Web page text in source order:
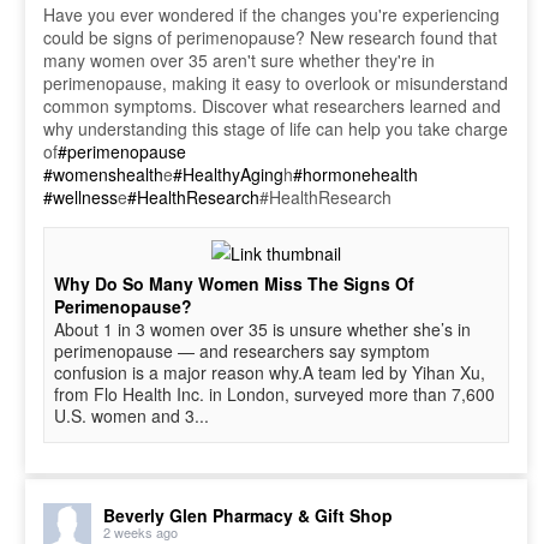
Have you ever wondered if the changes you're experiencing
could be signs of perimenopause? New research found that
many women over 35 aren't sure whether they're in
perimenopause, making it easy to overlook or misunderstand
common symptoms. Discover what researchers learned and
why understanding this stage of life can help you take charge
of#perimenopause
#womenshealthe#HealthyAgingh#hormonehealth
#wellnesse#HealthResearch#HealthResearch
Why Do So Many Women Miss The Signs Of
Perimenopause?
About 1 in 3 women over 35 is unsure whether she’s in
perimenopause — and researchers say symptom
confusion is a major reason why.A team led by Yihan Xu,
from Flo Health Inc. in London, surveyed more than 7,600
U.S. women and 3...
Beverly Glen Pharmacy & Gift Shop
2 weeks ago